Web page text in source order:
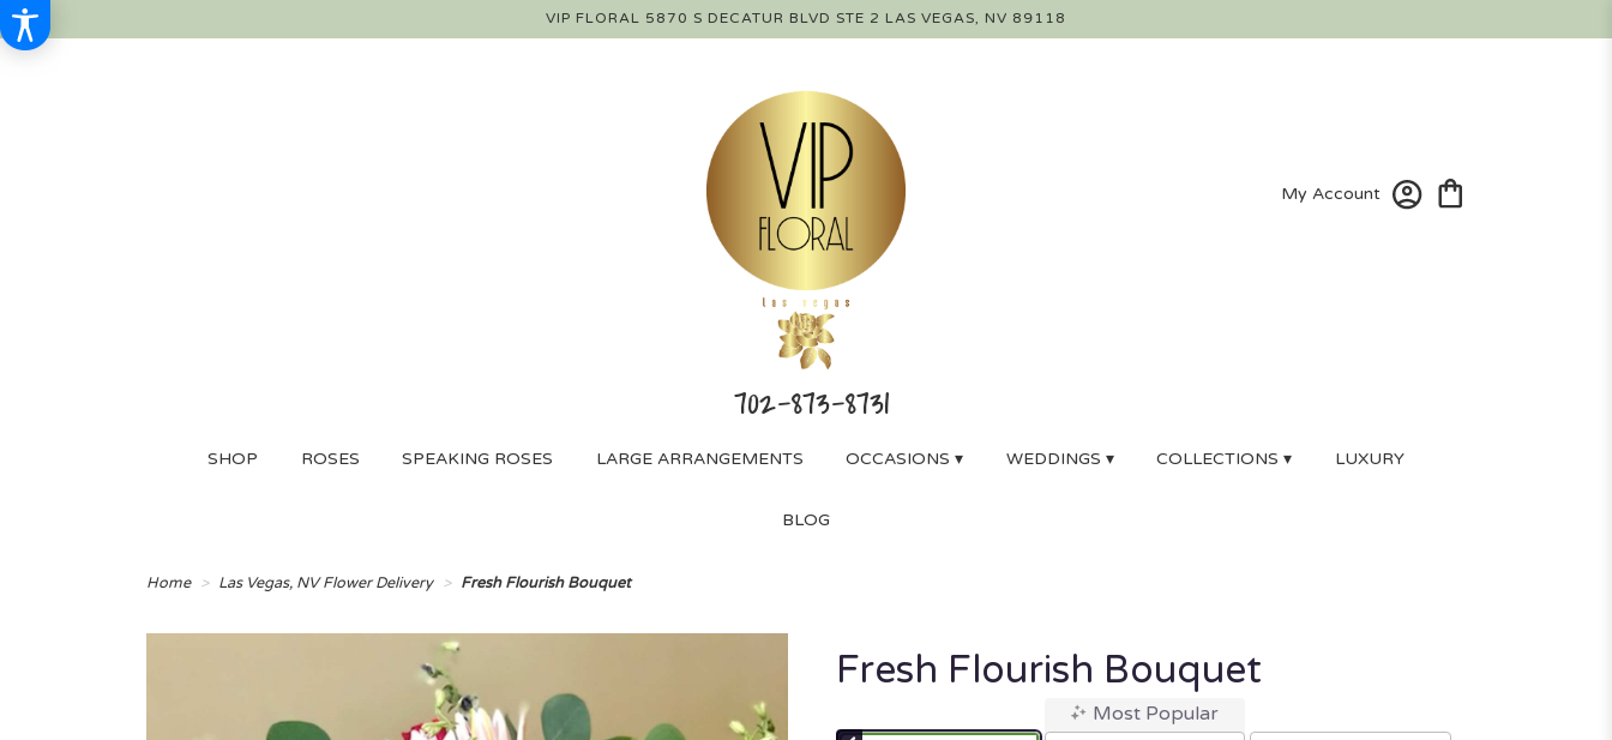
VIP FLORAL 5870 S DECATUR BLVD STE 2 LAS VEGAS, NV 89118
My Account
SHOP ROSES SPEAKING ROSES LARGE ARRANGEMENTS OCCASIONS ▾ WEDDINGS ▾ COLLECTIONS ▾ LUXURY
BLOG
Home Las Vegas, NV Flower Delivery Fresh Flourish Bouquet
Fresh Flourish Bouquet
Most Popular